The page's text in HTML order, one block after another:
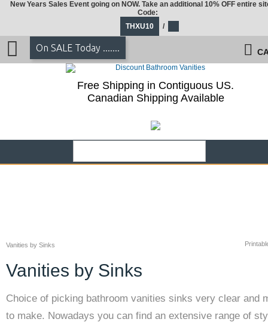
Vanities by Sinks
Vanities by Sinks
Choice of picking bathroom vanities sinks very clear and
to make. Nowadays you can find an extensive range of
New Years Sales Event going on NOW. Take an additional 10% OFF entire
Code:
THXU10
/
On SALE Today .......
Free Shipping in Contiguous US.
Canadian Shipping Available